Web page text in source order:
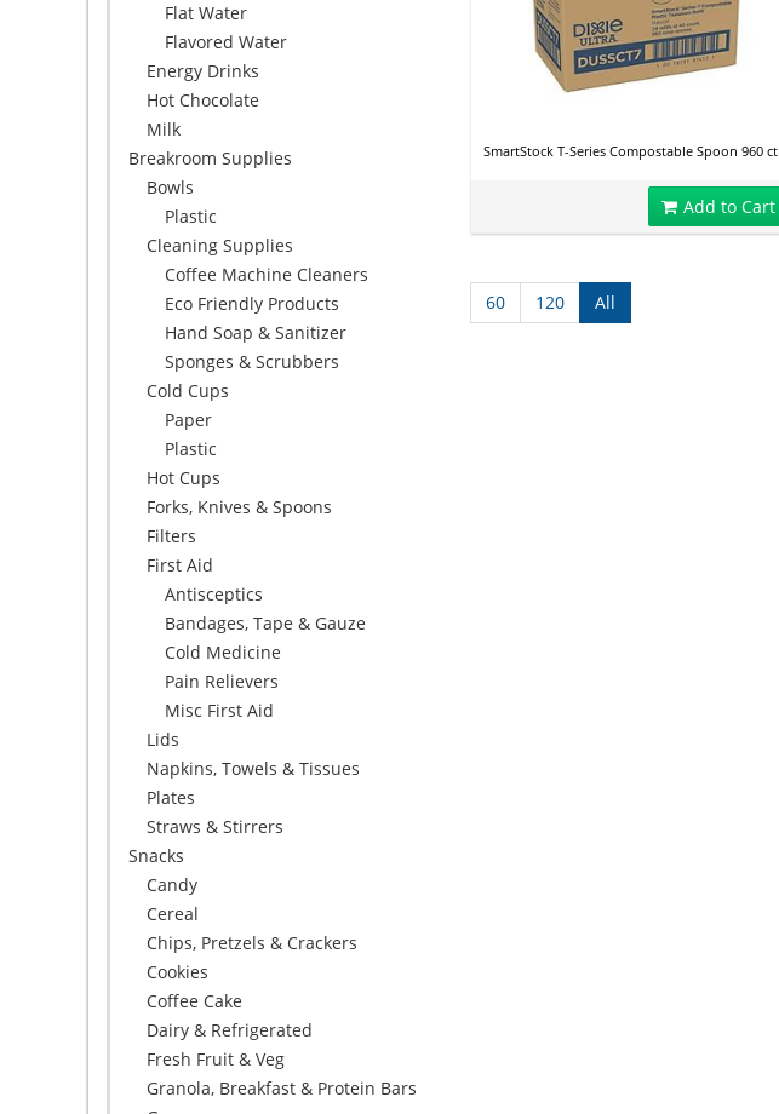
Flat Water
Flavored Water
Energy Drinks
Hot Chocolate
Milk
Breakroom Supplies
Bowls
Plastic
Cleaning Supplies
Coffee Machine Cleaners
Eco Friendly Products
Hand Soap & Sanitizer
Sponges & Scrubbers
Cold Cups
Paper
Plastic
Hot Cups
Forks, Knives & Spoons
Filters
First Aid
Antisceptics
Bandages, Tape & Gauze
Cold Medicine
Pain Relievers
Misc First Aid
Lids
Napkins, Towels & Tissues
Plates
Straws & Stirrers
Snacks
Candy
Cereal
Chips, Pretzels & Crackers
Cookies
Coffee Cake
Dairy & Refrigerated
Fresh Fruit & Veg
Granola, Breakfast & Protein Bars
SmartStock T-Series Compostable Spoon 960 ct
Add to Cart
60 120 All